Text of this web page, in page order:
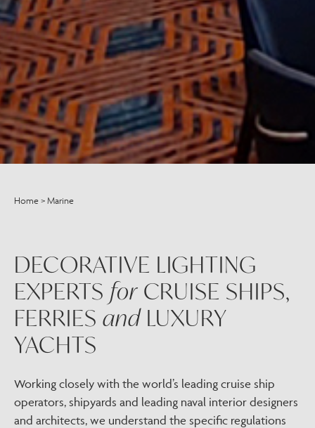
Home>Marine
DECORATIVE LIGHTING
EXPERTS forCRUISE SHIPS,
FERRIES andLUXURY
YACHTS
Working closely with the world’s leading cruise ship
operators, shipyards and leading naval interior designers
and architects, we understand the specific regulations